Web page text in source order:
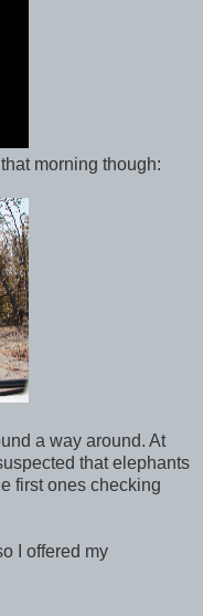
morning though:
a way around. At
that elephants
first ones checking
I offered my